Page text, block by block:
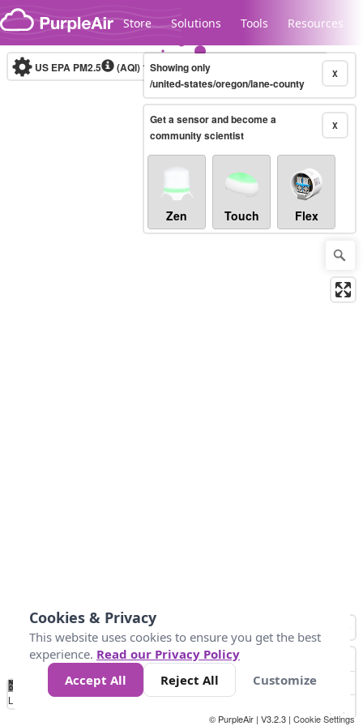
Skip to content
Store Solutions Tools Resources
Legacy...
US EPA PM2.5 (AQI)10-minute X
Showing only
/united-states/oregon/lane-county
X
Get a sensor and become a
community scientist
Zen Touch Flex
No
Data 50 100 150 300
Loading...
© PurpleAir | V3.2.3 | Cookie Settings
Cookies & Privacy
This website uses cookies to ensure you get the best
experience. Read our Privacy Policy
Accept All
Reject All Customize